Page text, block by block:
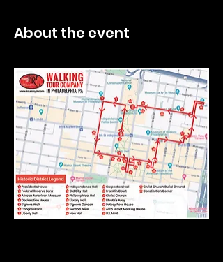
About the event